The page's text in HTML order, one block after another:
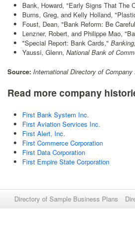
Bank, Howard, "Early Signs That The
Burns, Greg, and Kelly Holland,
Foust, Dean, "Bank Reform: Be
Lenzner, Robert, and Philippe Mao,
"Special Report: Bank Cards,"
Yaussi, Glenn, National Bank of
Source: International Directory of Company
Read more company
First Bank System Inc.
First Aviation Services Inc.
First Alert, Inc.
First Commerce Corporation
First Data Corporation
First Empire State Corporation
Directory of Sample Business Plans